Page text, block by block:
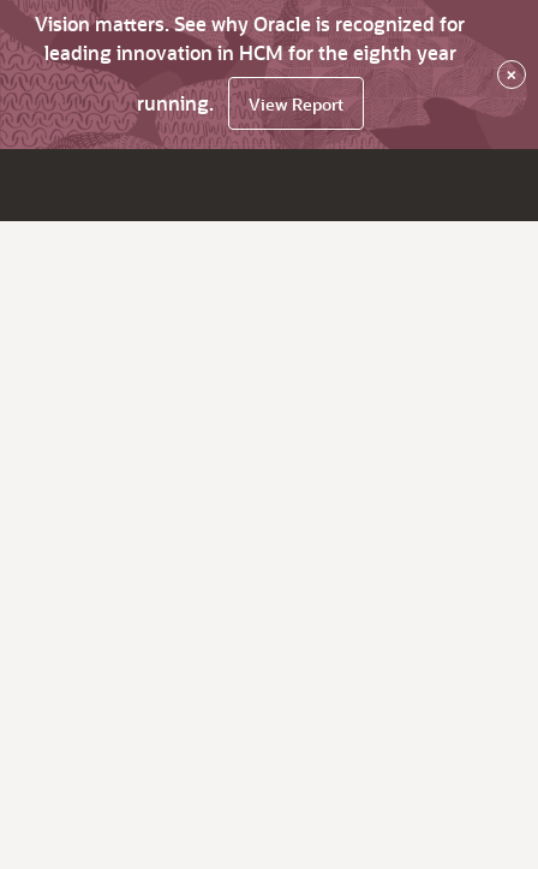
Vision matters. See why Oracle is recognized for
leading innovation in HCM for the eighth year
running.
View Report
×